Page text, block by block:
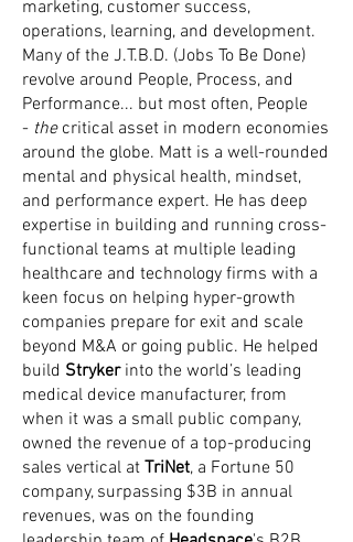
marketing, customer success,
operations, learning, and development.
Many of the J.T.B.D. (Jobs To Be Done)
revolve around People, Process, and
Performance... but most often, People
- thecritical asset in modern economies
around the globe. Matt is a well-rounded
mental and physical health, mindset,
and performance expert. He has deep
expertise in building and running cross-
functional teams at multiple leading
healthcare and technology firms with a
keen focus on helping hyper-growth
companies prepare for exit and scale
beyond M&A or going public. He helped
build Strykerinto the world’s leading
medical device manufacturer, from
when it was a small public company,
owned the revenue of a top-producing
sales vertical at TriNet, a Fortune 50
company, surpassing $3B in annual
revenues, was on the founding